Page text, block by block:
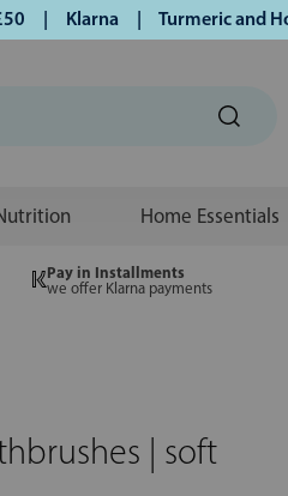
| Klarna | Turmeric and
Home Essentials
Pay in Installments
we offer Klarna payments
| soft